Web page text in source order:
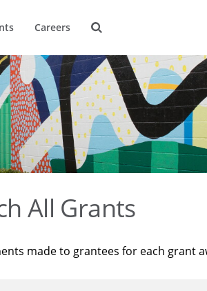
Careers
All Grants
made to grantees for each grant